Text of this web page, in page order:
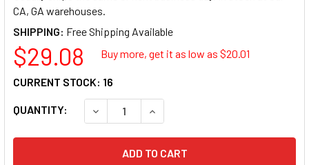
CA, GA warehouses.
SHIPPING:
$29.08 Buy more, get it as low as $20.01
QUANTITY: DECREASE QUANTITY OF 3M 05710
INCREASE QUANTITY OF 3M
CURRENT STOCK: 16